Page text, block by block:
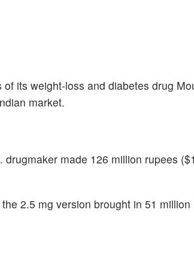
its weight-loss and diabetes drug
market.
made 126 million rupees
2.5 mg version brought in 51 million